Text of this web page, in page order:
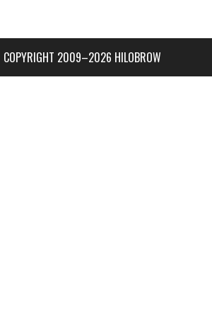
COPYRIGHT 2009–2026 HILOBROW